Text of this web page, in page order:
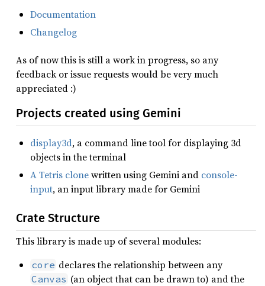
Documentation
Changelog
As of now this is still a work in progress, so any
feedback or issue requests would be very much
appreciated :)
Projects created using Gemini
display3d, a command line tool for displaying 3d
objects in the terminal
A Tetris clonewritten using Gemini and console-
input, an input library made for Gemini
Crate Structure
This library is made up of several modules:
core declares the relationship between any
Canvas (an object that can be drawn to) and the